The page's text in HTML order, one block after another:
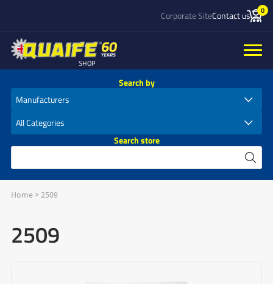
Corporate SiteContact us 0
SHOP
Search by
Search store
Home>2509
2509